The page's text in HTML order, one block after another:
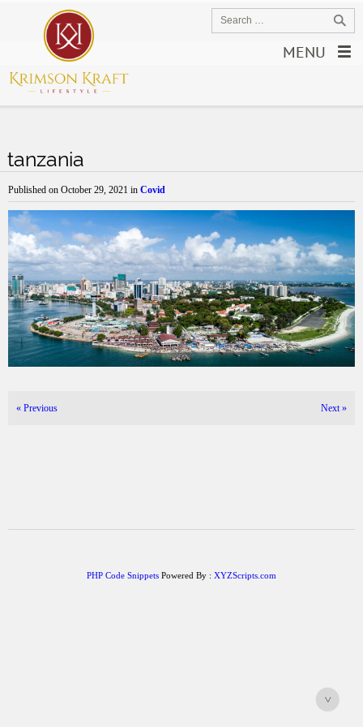
MENU
tanzania
Published on October 29, 2021 in Covid
« Previous Next»
PHP Code Snippets Powered By : XYZScripts.com